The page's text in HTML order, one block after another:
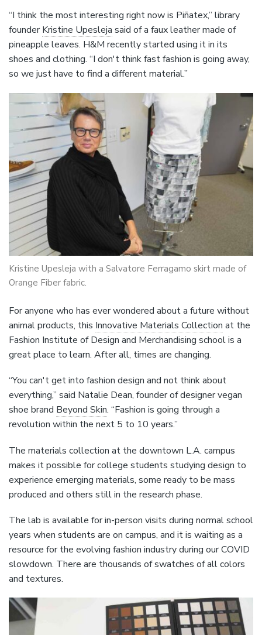
“I think the most interesting right now is Piñatex,” library
founderKristine Upesleja said of a faux leather made of
pineapple leaves. H&M recently started using it in its
shoes and clothing. “I don't think fast fashion is going away,
so we just have to find a different material.”
Kristine Upesleja with a Salvatore Ferragamo skirt made of
Orange Fiber fabric.
For anyone who has ever wondered about a future without
animal products, this Innovative Materials Collection at the
Fashion Institute of Design and Merchandising school is a
great place to learn. After all, times are changing.
“You can't get into fashion design and not think about
everything,” said Natalie Dean, founder of designer vegan
shoe brand Beyond Skin. “Fashion is going through a
revolution within the next 5 to 10 years.”
The materials collection at the downtown L.A. campus
makes it possible for college students studying design to
experience emerging materials, some ready to be mass
produced and others still in the research phase.
The lab is available for in-person visits during normal school
years when students are on campus, and it is waiting as a
resource for the evolving fashion industry during our COVID
slowdown. There are thousands of swatches of all colors
and textures.